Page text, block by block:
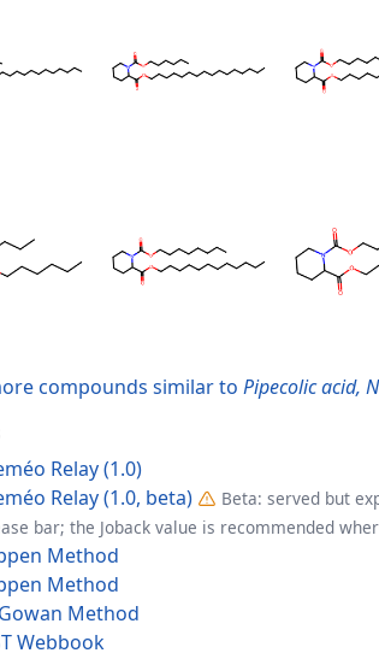
compounds similar to Pipecolic acid,
Relay (1.0)
Relay (1.0, beta)
Beta: served but
bar; the Joback value is recommended
Method
Method
Method
Webbook